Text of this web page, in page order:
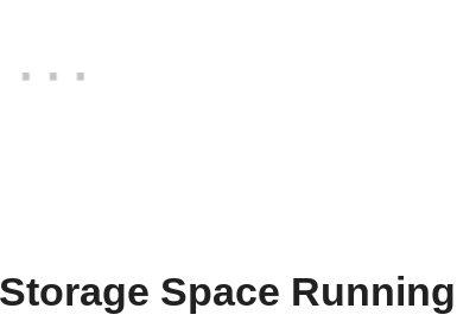
Space Running